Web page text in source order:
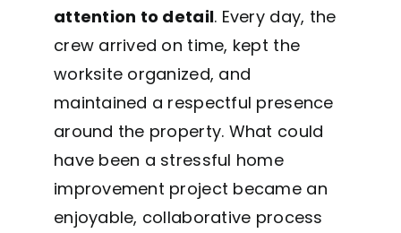
attention to detail. Every day, the
crew arrived on time, kept the
worksite organized, and
maintained a respectful presence
around the property. What could
have been a stressful home
improvement project became an
enjoyable, collaborative process